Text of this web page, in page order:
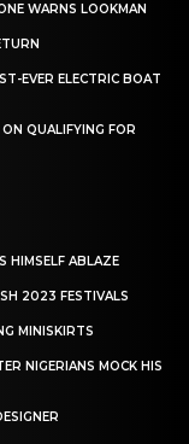
WARNS LOOKMAN
EVER ELECTRIC BOAT
QUALIFYING FOR
HIMSELF ABLAZE
2023 FESTIVALS
MINISKIRTS
NIGERIANS MOCK HIS